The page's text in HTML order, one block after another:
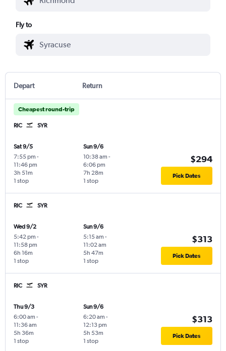
Fly to
Depart Return
Cheapest round-trip
RIC SYR
Sat 9/5
7:55 pm -
11:46 pm
1 stop
3h 51m
Sun 9/6
10:38 am -
6:06 pm
1 stop
7h 28m
$294
Pick Dates
RIC SYR
Wed 9/2
5:42 pm -
11:58 pm
1 stop
6h 16m
Sun 9/6
5:15 am -
11:02 am
1 stop
5h 47m
$313
Pick Dates
RIC SYR
Thu 9/3
6:00 am -
11:36 am
1 stop
5h 36m
Sun 9/6
6:20 am -
12:13 pm
1 stop
5h 53m
$313
Pick Dates